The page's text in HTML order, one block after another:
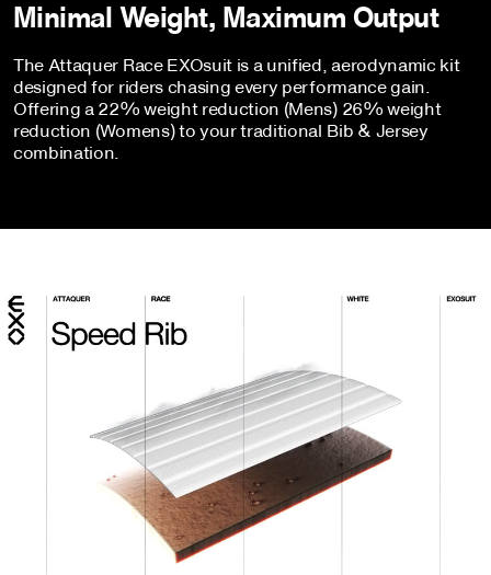
Minimal Weight, Maximum Output
The Attaquer Race EXOsuit is a unified, aerodynamic kit
designed for riders chasing every performance gain.
Offering a 22% weight reduction (Mens) 26% weight
reduction (Womens) to your traditional Bib & Jersey
combination.